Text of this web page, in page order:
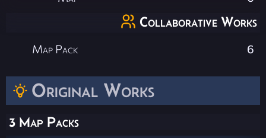
Original Works
3 Map Packs
Collaborative Works
Map Pack 6